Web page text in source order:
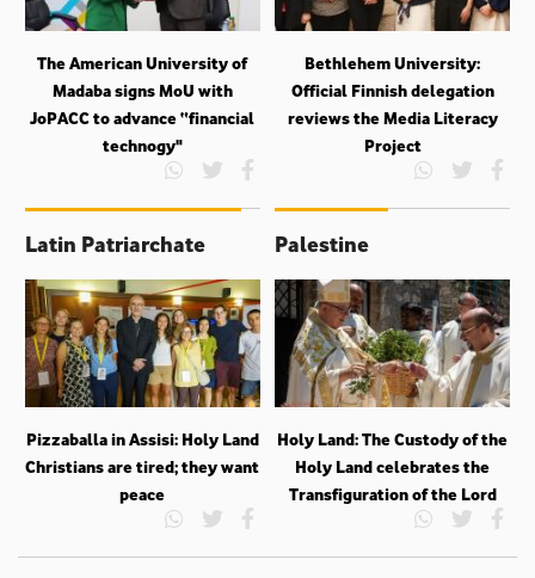
The American University of
Madaba signs MoU with
JoPACC to advance “financial
technogy"
Bethlehem University:
Official Finnish delegation
reviews the Media Literacy
Project
Latin Patriarchate
Pizzaballa in Assisi: Holy Land
Christians are tired; they want
peace
Palestine
Holy Land: The Custody of the
Holy Land celebrates the
Transfiguration of the Lord